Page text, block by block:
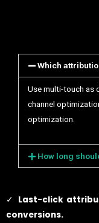
Which
Use multi-touch as
channel
optimization.
How long
✓ Last-click
conversions.